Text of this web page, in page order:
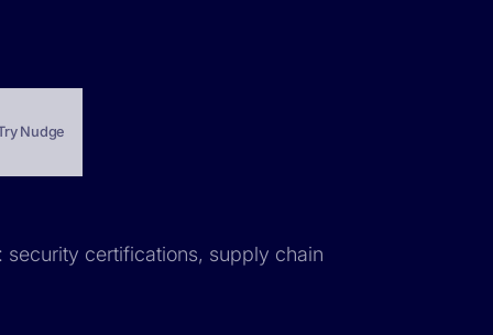
Nudge
security certifications, supply chain